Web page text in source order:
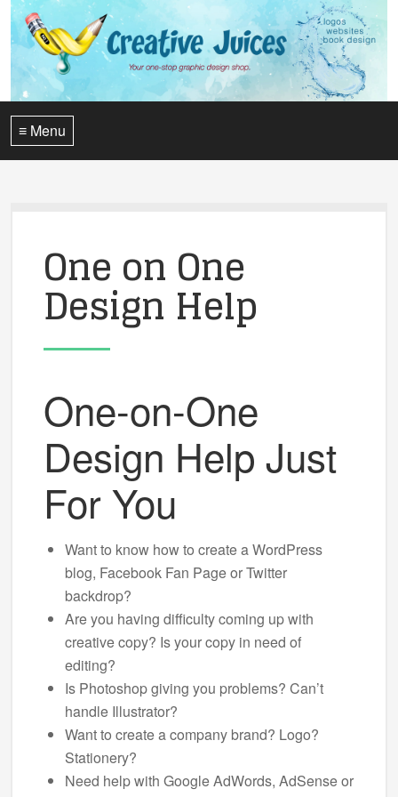
≡ Menu
One on One
Design Help
One-on-One
Design Help Just
For You
Want to know how to create a WordPress
blog, Facebook Fan Page or Twitter
backdrop?
Are you having difficulty coming up with
creative copy? Is your copy in need of
editing?
Is Photoshop giving you problems? Can’t
handle Illustrator?
Want to create a company brand? Logo?
Stationery?
Need help with Google AdWords, AdSense or